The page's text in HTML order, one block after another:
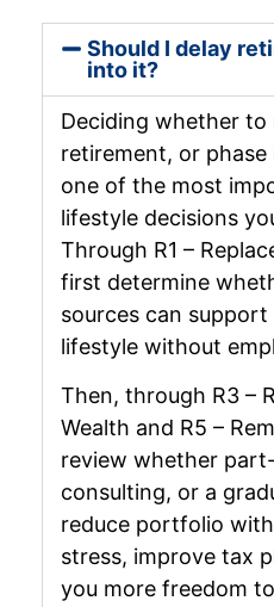
Should I delay
into it?
Deciding whether to
retirement, or
one of the most
lifestyle decisions
Through R1 –
first determine
sources can support
lifestyle without
Then, through R3 –
Wealth and R5 –
review whether
consulting, or a
reduce portfolio
stress, improve tax
you more freedom